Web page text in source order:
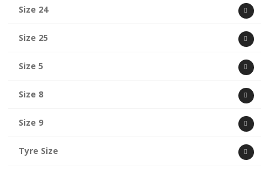
Size 24
Size 25
Size 5
Size 8
Size 9
Tyre Size